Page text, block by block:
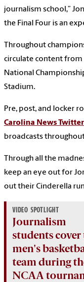
journalism school,”
the Final Four is an
Throughout
circulate content from
National
Stadium.
Pre, post, and locker
Carolina News Twitter
broadcasts
Through all the
keep an eye out for
out their Cinderella
VIDEO SPOTLIGHT
Journalism
students cover
men's
team during
NCAA